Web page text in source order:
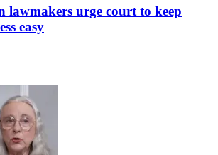
lawmakers urge court to keep
easy